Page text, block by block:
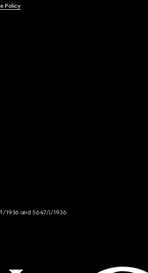
Policy
I/1936 and 5647/I/1936